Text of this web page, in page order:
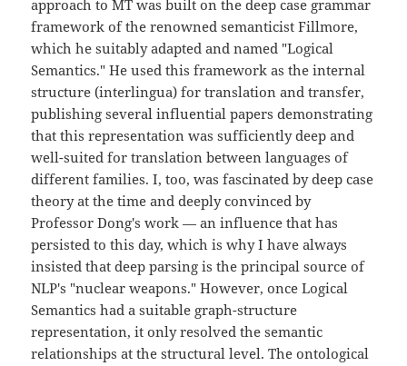
approach to MT was built on the deep case grammar
framework of the renowned semanticist Fillmore,
which he suitably adapted and named "Logical
Semantics." He used this framework as the internal
structure (interlingua) for translation and transfer,
publishing several influential papers demonstrating
that this representation was sufficiently deep and
well-suited for translation between languages of
different families. I, too, was fascinated by deep case
theory at the time and deeply convinced by
Professor Dong's work — an influence that has
persisted to this day, which is why I have always
insisted that deep parsing is the principal source of
NLP's "nuclear weapons." However, once Logical
Semantics had a suitable graph-structure
representation, it only resolved the semantic
relationships at the structural level. The ontological